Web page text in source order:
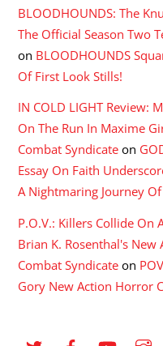
BLOODHOUNDS: The
The Official Season Two
on BLOODHOUNDS
Of First Look Stills!
IN COLD LIGHT Review:
On The Run In Maxime
Combat Syndicate on
Essay On Faith
A Nightmaring Journey
P.O.V.: Killers Collide On
Brian K. Rosenthal's
Combat Syndicate on
Gory New Action Horror